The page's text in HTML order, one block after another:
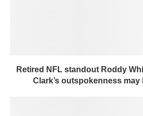
Retired NFL standout Roddy
Clark’s outspokenness may